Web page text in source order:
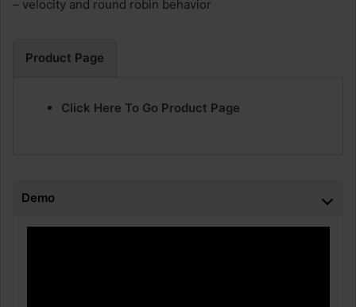
– velocity and round robin behavior
Product Page
Click Here To Go Product Page
Demo